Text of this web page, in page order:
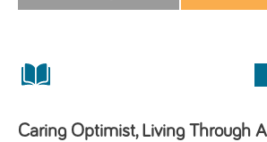
Caring Optimist, Living Through